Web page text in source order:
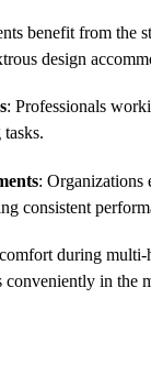
benefit from the
design
: Professionals
: Organizations
consistent
during
conveniently in the